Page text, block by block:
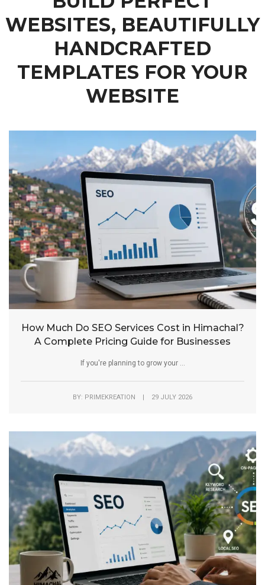
WEBSITES, BEAUTIFULLY
HANDCRAFTED
TEMPLATES FOR YOUR
WEBSITE
How Much Do SEO Services Cost in Himachal?
A Complete Pricing Guide for Businesses
If you're planning to grow your ...
BY: PRIMEKREATION | 29 JULY 2026